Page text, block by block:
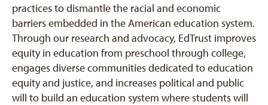
practices to dismantle the racial and economic
barriers embedded in the American education system.
Through our research and advocacy, EdTrust improves
equity in education from preschool through college,
engages diverse communities dedicated to education
equity and justice, and increases political and public
will to build an education system where students will